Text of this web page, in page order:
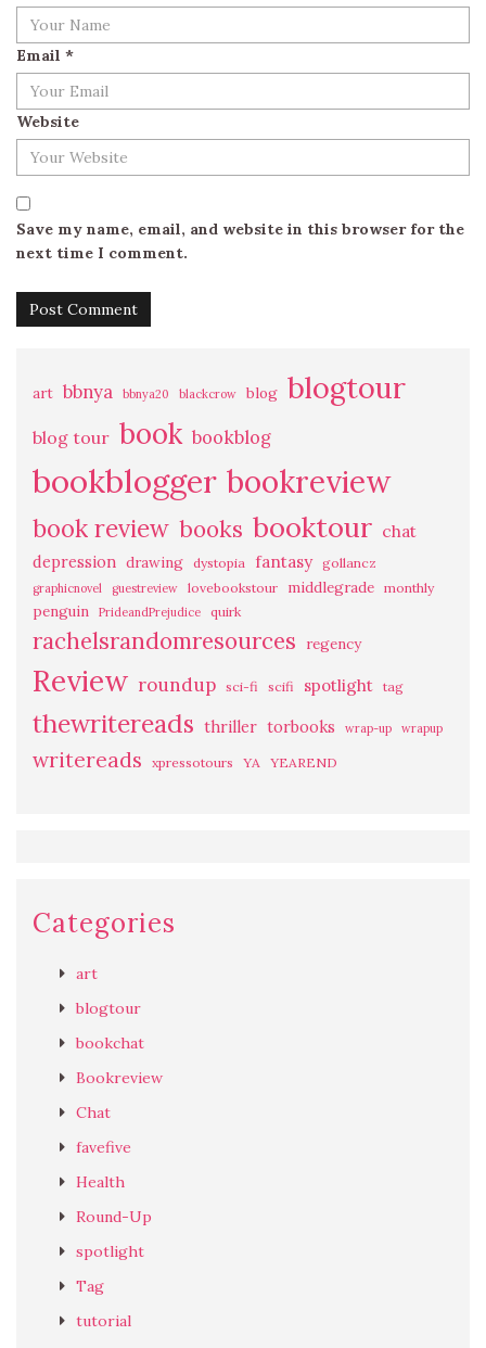
Email *
Website
Save my name, email, and website in this browser for the
next time I comment.
art bbnya bbnya20 blackcrow blog blogtour
blog tour book bookblog
bookblogger bookreview
book review books booktour chat
depression drawing dystopia fantasy gollancz
graphicnovel guestreview lovebookstour middlegrade monthly
penguin PrideandPrejudice quirk
rachelsrandomresources regency
Review roundup sci-fi scifi spotlight tag
thewritereads thriller torbooks wrap-up wrapup
writereads xpressotours YA YEAREND
Categories
art
blogtour
bookchat
Bookreview
Chat
favefive
Health
Round-Up
spotlight
Tag
tutorial